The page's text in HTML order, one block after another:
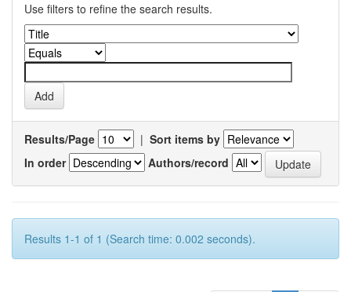
Use filters to refine the search results.
Results/Page | Sort items by
In order
Authors/record
Results 1-1 of 1 (Search time: 0.002 seconds).